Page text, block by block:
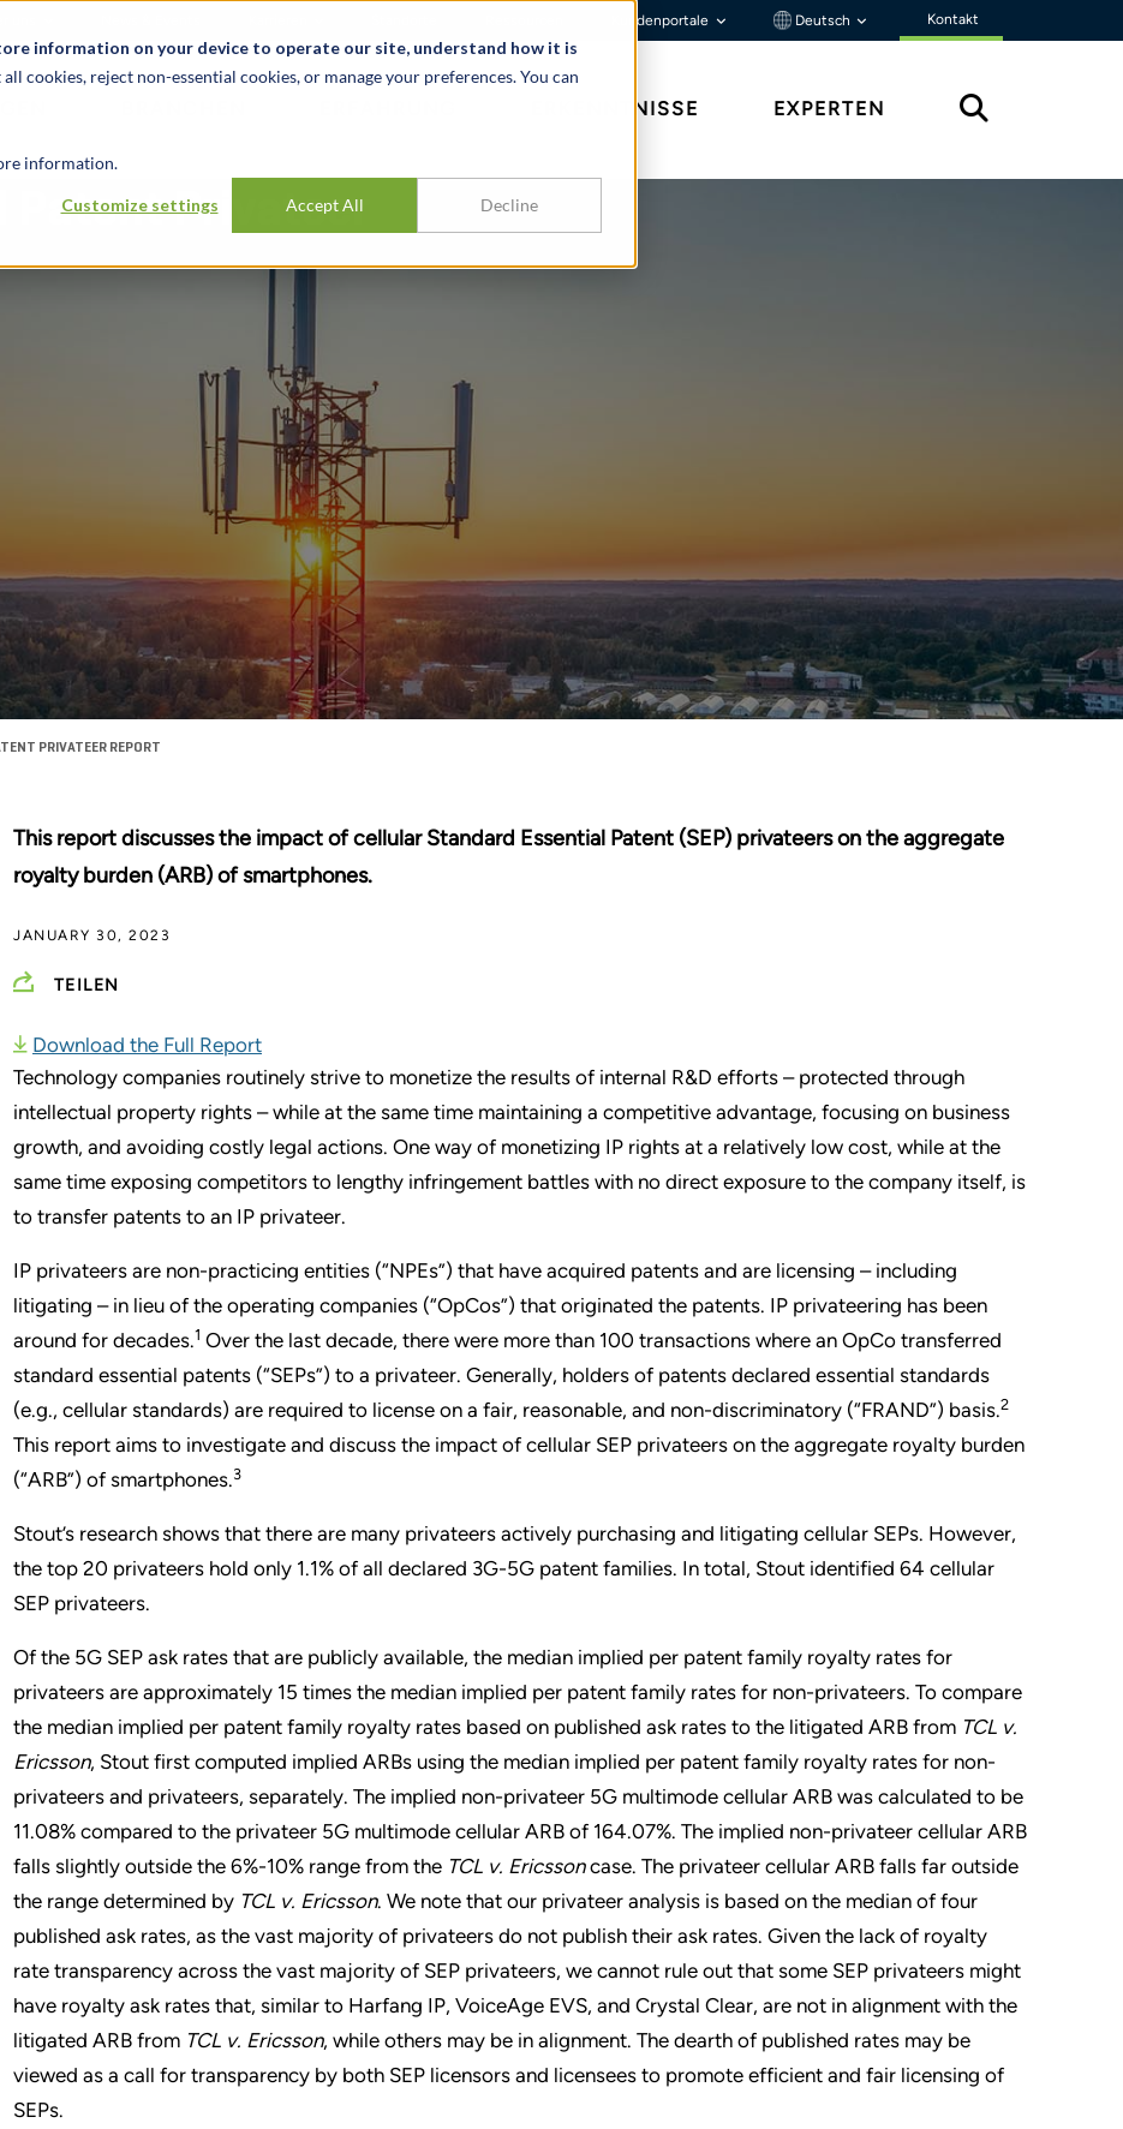
information on your device to operate our site, understand how it is
all cookies, reject non-essential cookies, or manage your preferences. You can
information.
Customize settings Accept All Decline
Kundenportale Deutsch Kontakt
ERKENNTNISSE EXPERTEN
Patent Privateer
PRIVATEER REPORT
This report discusses the impact of cellular Standard Essential Patent (SEP) privateers on the aggregate
royalty burden (ARB) of smartphones.
JANUARY 30, 2023
TEILEN
Download the Full Report
Technology companies routinely strive to monetize the results of internal R&D efforts – protected through
intellectual property rights – while at the same time maintaining a competitive advantage, focusing on business
growth, and avoiding costly legal actions. One way of monetizing IP rights at a relatively low cost, while at the
same time exposing competitors to lengthy infringement battles with no direct exposure to the company itself, is
to transfer patents to an IP privateer.
IP privateers are non-practicing entities (“NPEs”) that have acquired patents and are licensing – including
litigating – in lieu of the operating companies (“OpCos”) that originated the patents. IP privateering has been
around for decades.1 Over the last decade, there were more than 100 transactions where an OpCo transferred
standard essential patents (“SEPs”) to a privateer. Generally, holders of patents declared essential standards
(e.g., cellular standards) are required to license on a fair, reasonable, and non-discriminatory (“FRAND”) basis.2
This report aims to investigate and discuss the impact of cellular SEP privateers on the aggregate royalty burden
(“ARB”) of smartphones.3
Stout’s research shows that there are many privateers actively purchasing and litigating cellular SEPs. However,
the top 20 privateers hold only 1.1% of all declared 3G-5G patent families. In total, Stout identified 64 cellular
SEP privateers.
Of the 5G SEP ask rates that are publicly available, the median implied per patent family royalty rates for
privateers are approximately 15 times the median implied per patent family rates for non-privateers. To compare
the median implied per patent family royalty rates based on published ask rates to the litigated ARB from TCL v.
Ericsson, Stout first computed implied ARBs using the median implied per patent family royalty rates for non-
privateers and privateers, separately. The implied non-privateer 5G multimode cellular ARB was calculated to be
11.08% compared to the privateer 5G multimode cellular ARB of 164.07%. The implied non-privateer cellular ARB
falls slightly outside the 6%-10% range from the TCL v. Ericssoncase. The privateer cellular ARB falls far outside
the range determined by TCL v. Ericsson. We note that our privateer analysis is based on the median of four
published ask rates, as the vast majority of privateers do not publish their ask rates. Given the lack of royalty
rate transparency across the vast majority of SEP privateers, we cannot rule out that some SEP privateers might
have royalty ask rates that, similar to Harfang IP, VoiceAge EVS, and Crystal Clear, are not in alignment with the
litigated ARB from TCL v. Ericsson, while others may be in alignment. The dearth of published rates may be
viewed as a call for transparency by both SEP licensors and licensees to promote efficient and fair licensing of
SEPs.